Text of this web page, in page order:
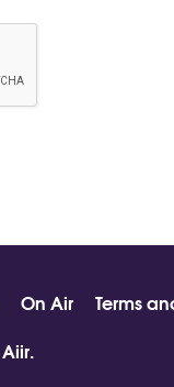
On Air Terms
Aiir.